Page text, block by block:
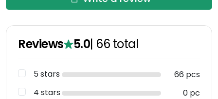
Reviews 5.0| 66 total
5 stars
66 pcs
4 stars
0 pc